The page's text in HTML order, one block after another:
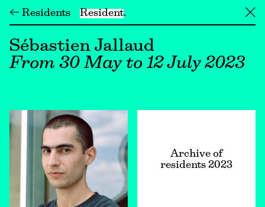
← Residents Resident ╳
Sébastien Jallaud
From 30 May to 12 July 2023
Archive of
residents 2023